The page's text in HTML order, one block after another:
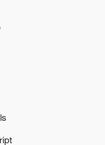
km NW of
SE of Atka,